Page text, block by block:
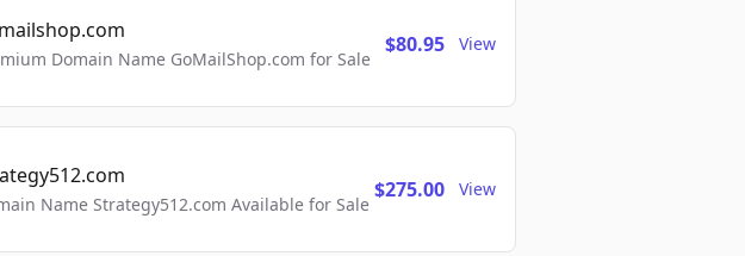
Domain Name GoMailShop.com for Sale
$80.95 View
Name Strategy512.com Available for Sale
$275.00 View